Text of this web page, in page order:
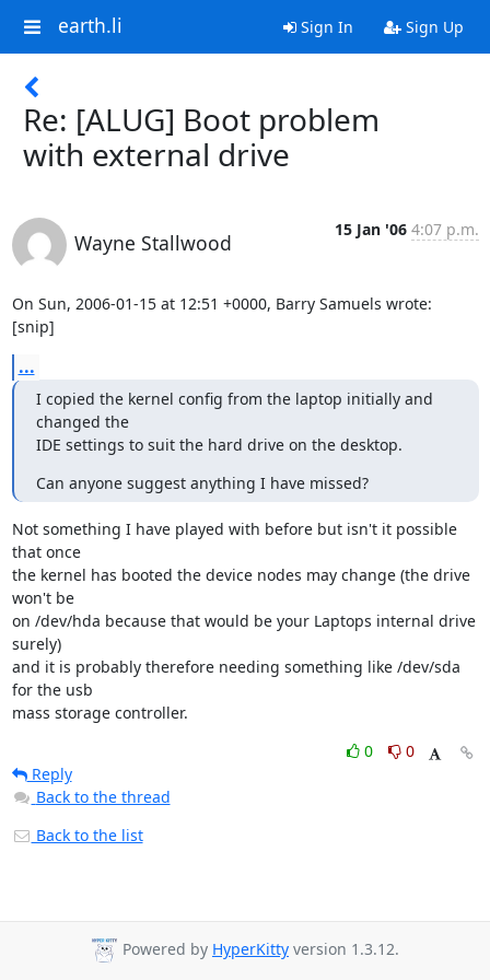
earth.li Sign In Sign Up
Re: [ALUG] Boot problem
with external drive
Wayne Stallwood
15 Jan '06 4:07 p.m.
On Sun, 2006-01-15 at 12:51 +0000, Barry Samuels wrote:
[snip]
...
I copied the kernel config from the laptop initially and
changed the
IDE settings to suit the hard drive on the desktop.
Can anyone suggest anything I have missed?
Not something I have played with before but isn't it possible
that once
the kernel has booted the device nodes may change (the drive
won't be
on /dev/hda because that would be your Laptops internal drive
surely)
and it is probably therefore needing something like /dev/sda
for the usb
mass storage controller.
0
0
Reply
Back to the thread
Back to the list
Powered by HyperKitty version 1.3.12.